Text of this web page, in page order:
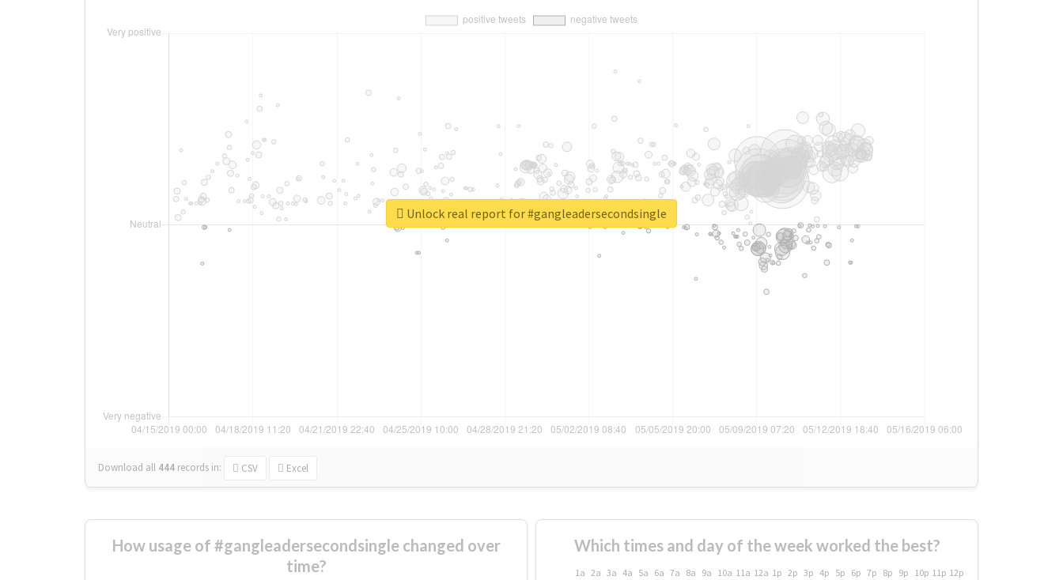
Download all 444 records in: CSV Excel
Unlock real report for #gangleadersecondsingle
How usage of #gangleadersecondsingle changed over
time?
Which times and day of the week worked the best?
1a 2a 3a 4a 5a 6a 7a 8a 9a 10a 11a 12a 1p 2p 3p 4p 5p 6p 7p 8p 9p 10p 11p 12p